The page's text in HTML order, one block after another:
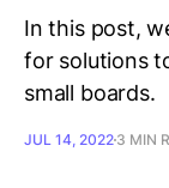
In this post,
for solutions
small boards.
JUL 14, 2022 3 MIN